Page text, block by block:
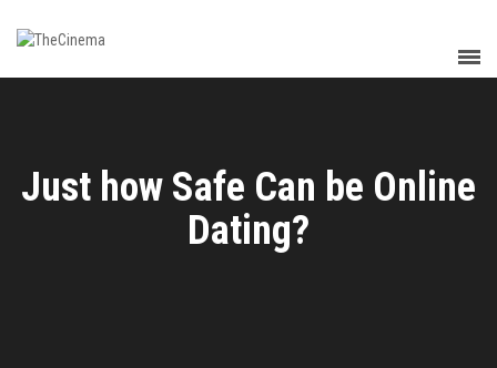
Just how Safe Can be Online
Dating?